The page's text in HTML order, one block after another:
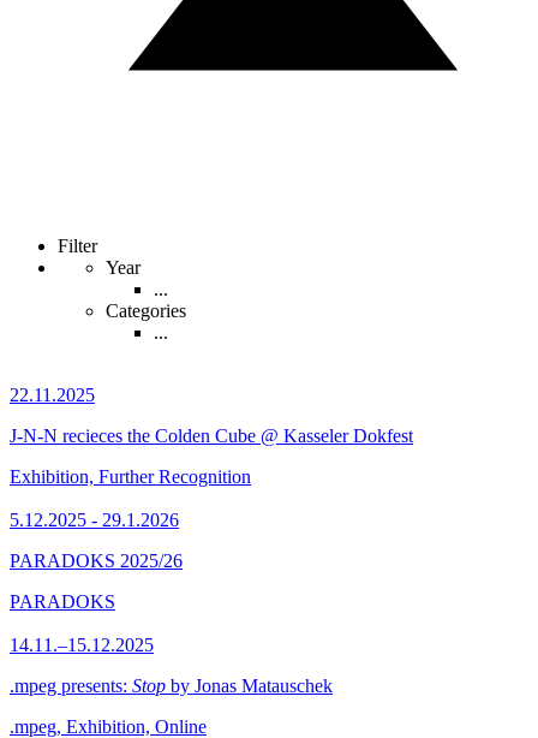
Filter
Year
...
Categories
...
22.11.2025
J-N-N recieces the Colden Cube @ Kasseler Dokfest
Exhibition, Further Recognition
5.12.2025 - 29.1.2026
PARADOKS 2025/26
PARADOKS
14.11.–15.12.2025
.mpeg presents: Stop by Jonas Matauschek
.mpeg, Exhibition, Online